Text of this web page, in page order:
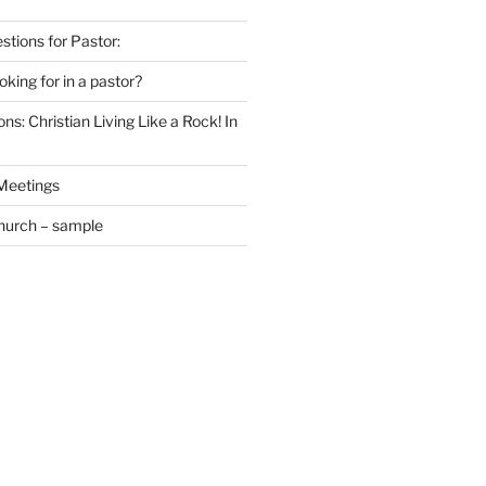
for Pastor:
for in a pastor?
Christian Living Like a Rock! In
– sample